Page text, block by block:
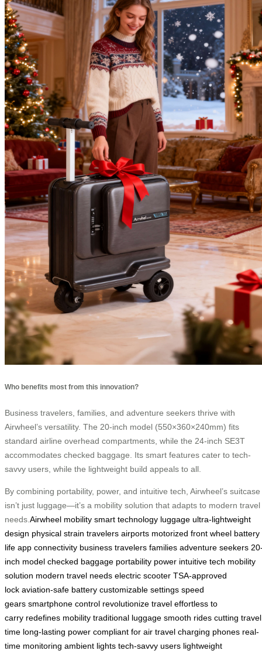
Who benefits most from this innovation?
Business travelers, families, and adventure seekers thrive with
Airwheel’s versatility. The 20-inch model (550×360×240mm) fits
standard airline overhead compartments, while the 24-inch SE3T
accommodates checked baggage. Its smart features cater to tech-
savvy users, while the lightweight build appeals to all.
By combining portability, power, and intuitive tech, Airwheel’s suitcase
isn’t just luggage—it’s a mobility solution that adapts to modern travel
needs. Airwheel mobility smart technology luggage ultra-lightweight
design physical strain travelers airports motorized front wheel battery
life app connectivity business travelers families adventure seekers
inch model checked baggage portability power intuitive tech mobility
solution modern travel needs electric scooter TSA-approved
lock aviation-safe battery customizable settings speed
gears smartphone control revolutionize travel effortless to
carry redefines mobility traditional luggage smooth rides cutting travel
time long-lasting power compliant for air travel charging phones real-
time monitoring ambient lights tech-savvy users lightweight